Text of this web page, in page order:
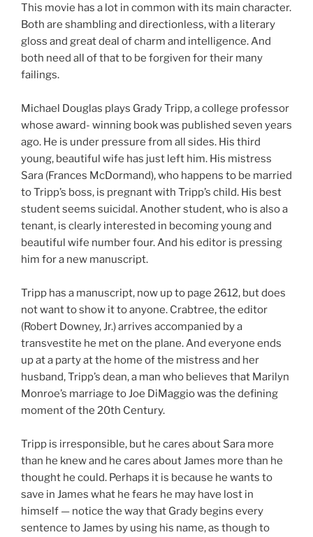
This movie has a lot in common with its main character.
Both are shambling and directionless, with a literary
gloss and great deal of charm and intelligence. And
both need all of that to be forgiven for their many
failings.
Michael Douglas plays Grady Tripp, a college professor
whose award- winning book was published seven years
ago. He is under pressure from all sides. His third
young, beautiful wife has just left him. His mistress
Sara (Frances McDormand), who happens to be married
to Tripp’s boss, is pregnant with Tripp’s child. His best
student seems suicidal. Another student, who is also a
tenant, is clearly interested in becoming young and
beautiful wife number four. And his editor is pressing
him for a new manuscript.
Tripp has a manuscript, now up to page 2612, but does
not want to show it to anyone. Crabtree, the editor
(Robert Downey, Jr.) arrives accompanied by a
transvestite he met on the plane. And everyone ends
up at a party at the home of the mistress and her
husband, Tripp’s dean, a man who believes that Marilyn
Monroe’s marriage to Joe DiMaggio was the defining
moment of the 20th Century.
Tripp is irresponsible, but he cares about Sara more
than he knew and he cares about James more than he
thought he could. Perhaps it is because he wants to
save in James what he fears he may have lost in
himself — notice the way that Grady begins every
sentence to James by using his name, as though to